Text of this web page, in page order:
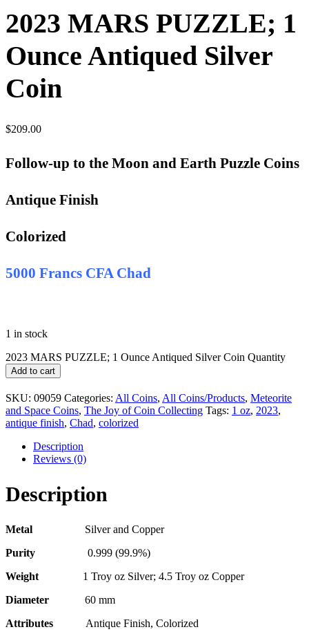
2023 MARS PUZZLE; 1
Ounce Antiqued Silver
Coin
$209.00
Follow-up to the Moon and Earth Puzzle Coins
Antique Finish
Colorized
5000 Francs CFA Chad
1 in stock
2023 MARS PUZZLE; 1 Ounce Antiqued Silver Coin Quantity
Add to cart
SKU: 09059 Categories: All Coins, All Coins/Products, Meteorite
and Space Coins, The Joy of Coin Collecting Tags: 1 oz, 2023,
antique finish, Chad, colorized
Description
Reviews (0)
Description
Metal Silver and Copper
Purity 0.999 (99.9%)
Weight 1 Troy oz Silver; 4.5 Troy oz Copper
Diameter 60 mm
Attributes Antique Finish, Colorized